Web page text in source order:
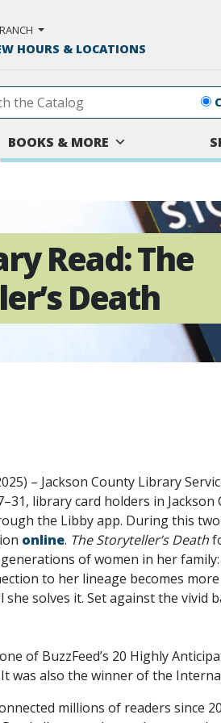
HOURS & LOCATIONS
BOOKS & MORE
Read: The
Death
– Jackson County Library
library card holders in Jackson
the Libby app. During this
online. The Storyteller’s Death
of women in her
to her lineage becomes
she solves it. Set against the
of BuzzFeed’s 20 Highly
was also the winner of the
millions of readers since